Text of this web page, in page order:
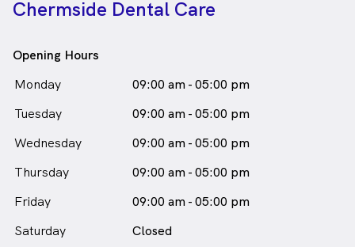
Chermside Dental Care
Opening Hours
Monday
09:00 am - 05:00 pm
Tuesday
09:00 am - 05:00 pm
Wednesday
09:00 am - 05:00 pm
Thursday
09:00 am - 05:00 pm
Friday
09:00 am - 05:00 pm
Saturday
Closed